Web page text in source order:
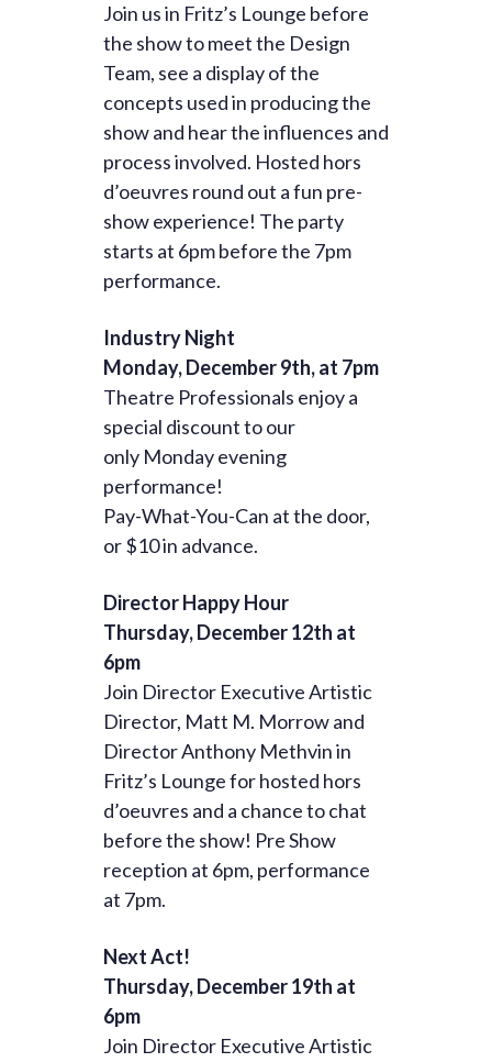
Join us in Fritz’s Lounge before
the show to meet the Design
Team, see a display of the
concepts used in producing the
show and hear the influences and
process involved. Hosted hors
d’oeuvres round out a fun pre-
show experience! The party
starts at 6pm before the 7pm
performance.
Industry Night
Monday, December 9th, at 7pm
Theatre Professionals enjoy a
special discount to our
only Monday evening
performance!
Pay-What-You-Can at the door,
or $10 in advance.
Director Happy Hour
Thursday, December 12th at
6pm
Join Director Executive Artistic
Director, Matt M. Morrow and
Director Anthony Methvin in
Fritz’s Lounge for hosted hors
d’oeuvres and a chance to chat
before the show! Pre Show
reception at 6pm, performance
at 7pm.
Next Act!
Thursday, December 19th at
6pm
Join Director Executive Artistic